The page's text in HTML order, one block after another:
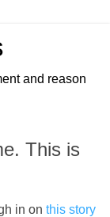
and reason
This is
in on this story